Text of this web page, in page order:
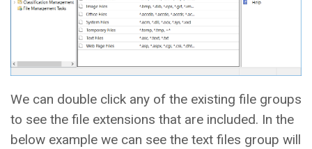
We can double click any of the existing file groups
to see the file extensions that are included. In the
below example we can see the text files group will